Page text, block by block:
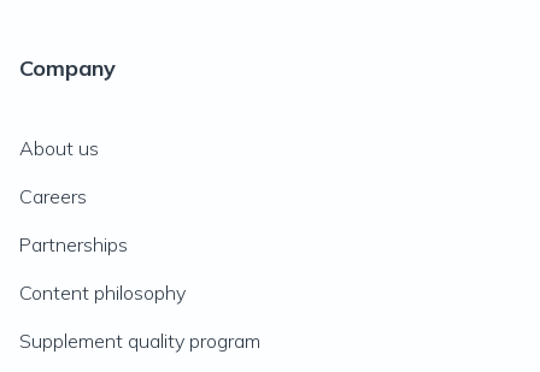
Company
About us
Careers
Partnerships
Content philosophy
Supplement quality program